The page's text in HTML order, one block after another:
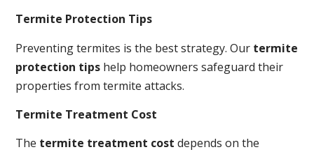
Termite Protection Tips
Preventing termites is the best strategy. Our termite
protection tips help homeowners safeguard their
properties from termite attacks.
Termite Treatment Cost
The termite treatment cost depends on the